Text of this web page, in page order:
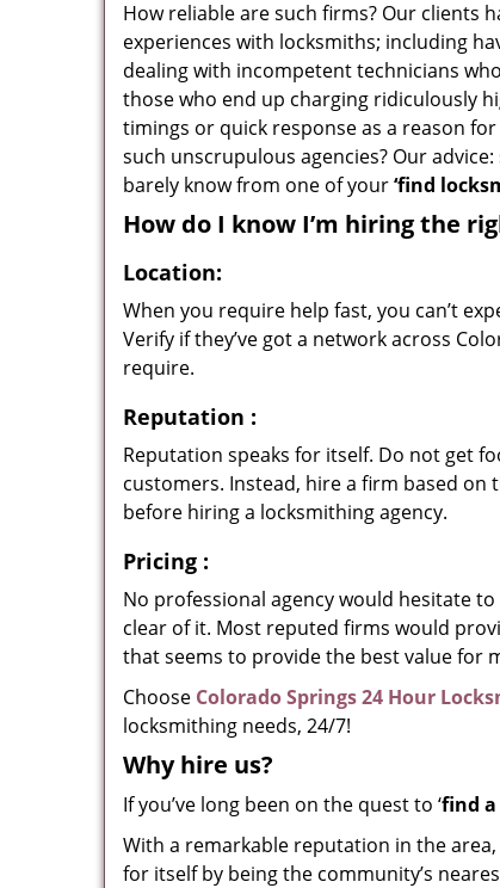
How reliable are such firms? Our clients
experiences with locksmiths; including
dealing with incompetent technicians
those who end up charging ridiculously
timings or quick response as a reason
such unscrupulous agencies? Our
barely know from one of your‘find
How do I know I’m hiring the
Location:
When you require help fast, you can’t
Verify if they’ve got a network across
require.
Reputation :
Reputation speaks for itself. Do not get
customers. Instead, hire a firm based
before hiring a locksmithing agency.
Pricing :
No professional agency would hesitate
clear of it. Most reputed firms would
that seems to provide the best value for
Choose Colorado Springs 24 Hour
locksmithing needs, 24/7!
Why hire us?
If you’ve long been on the quest to ‘find a
With a remarkable reputation in the
for itself by being the community’s